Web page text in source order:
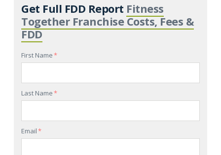
Get Full FDD Report Fitness
Together Franchise Costs, Fees &
FDD
First Name*
Last Name*
Email*